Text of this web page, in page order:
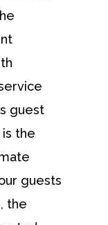
guest
the
guests
the